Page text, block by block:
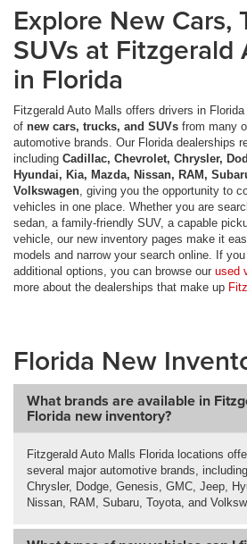
Explore New Cars,
SUVs at Fitzgerald
in Florida
Fitzgerald Auto Malls offers drivers in
of new cars, trucks, and SUVs from many
automotive brands. Our Florida dealerships
including Cadillac, Chevrolet, Chrysler,
Hyundai, Kia, Mazda, Nissan, RAM,
Volkswagen, giving you the opportunity to
vehicles in one place. Whether you are
sedan, a family-friendly SUV, a capable
vehicle, our new inventory pages make it
models and narrow your search online. If
additional options, you can browse our used
more about the dealerships that make up
Florida New
What brands are available in
Florida new inventory?
Fitzgerald Auto Malls Florida locations
several major automotive brands,
Chrysler, Dodge, Genesis, GMC, Jeep,
Nissan, RAM, Subaru, Toyota, and